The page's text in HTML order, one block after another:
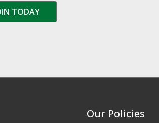
Our Policies